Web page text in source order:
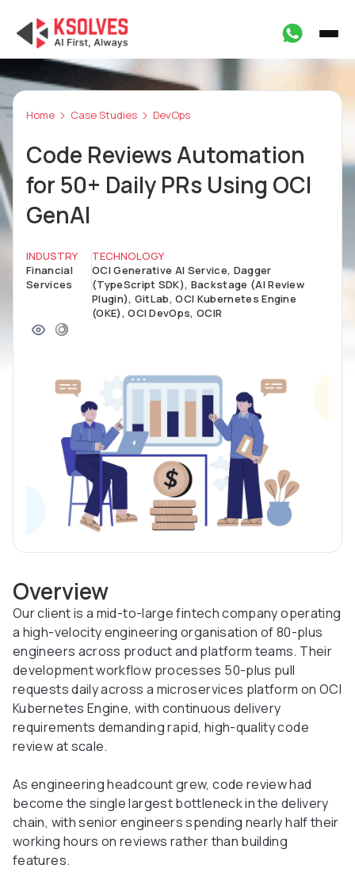
Home Case Studies DevOps
Code Reviews Automation
for 50+ Daily PRs Using OCI
GenAI
INDUSTRY
Financial
Services
TECHNOLOGY
OCI Generative AI Service, Dagger
(TypeScript SDK), Backstage (AI Review
Plugin), GitLab, OCI Kubernetes Engine
(OKE), OCI DevOps, OCIR
Overview
Our client is a mid-to-large fintech company operating
a high-velocity engineering organisation of 80-plus
engineers across product and platform teams. Their
development workflow processes 50-plus pull
requests daily across a microservices platform on OCI
Kubernetes Engine, with continuous delivery
requirements demanding rapid, high-quality code
review at scale.
As engineering headcount grew, code review had
become the single largest bottleneck in the delivery
chain, with senior engineers spending nearly half their
working hours on reviews rather than building
features.